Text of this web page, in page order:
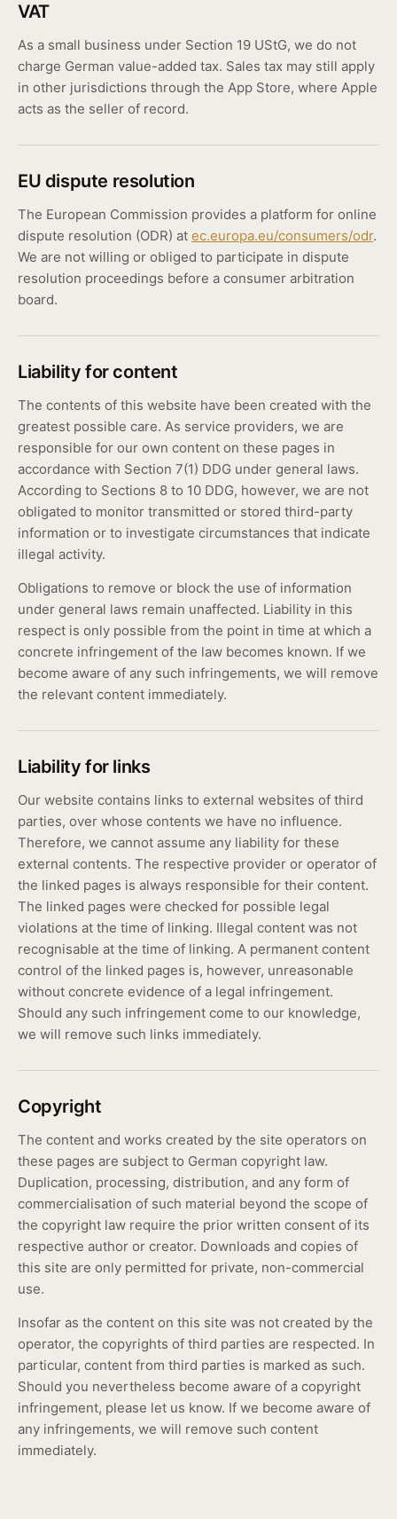
VAT
As a small business under Section 19 UStG, we do not
charge German value-added tax. Sales tax may still apply
in other jurisdictions through the App Store, where Apple
acts as the seller of record.
EU dispute resolution
The European Commission provides a platform for online
dispute resolution (ODR) at ec.europa.eu/consumers/odr.
We are not willing or obliged to participate in dispute
resolution proceedings before a consumer arbitration
board.
Liability for content
The contents of this website have been created with the
greatest possible care. As service providers, we are
responsible for our own content on these pages in
accordance with Section 7(1) DDG under general laws.
According to Sections 8 to 10 DDG, however, we are not
obligated to monitor transmitted or stored third-party
information or to investigate circumstances that indicate
illegal activity.
Obligations to remove or block the use of information
under general laws remain unaffected. Liability in this
respect is only possible from the point in time at which a
concrete infringement of the law becomes known. If we
become aware of any such infringements, we will remove
the relevant content immediately.
Liability for links
Our website contains links to external websites of third
parties, over whose contents we have no influence.
Therefore, we cannot assume any liability for these
external contents. The respective provider or operator of
the linked pages is always responsible for their content.
The linked pages were checked for possible legal
violations at the time of linking. Illegal content was not
recognisable at the time of linking. A permanent content
control of the linked pages is, however, unreasonable
without concrete evidence of a legal infringement.
Should any such infringement come to our knowledge,
we will remove such links immediately.
Copyright
The content and works created by the site operators on
these pages are subject to German copyright law.
Duplication, processing, distribution, and any form of
commercialisation of such material beyond the scope of
the copyright law require the prior written consent of its
respective author or creator. Downloads and copies of
this site are only permitted for private, non-commercial
use.
Insofar as the content on this site was not created by the
operator, the copyrights of third parties are respected. In
particular, content from third parties is marked as such.
Should you nevertheless become aware of a copyright
infringement, please let us know. If we become aware of
any infringements, we will remove such content
immediately.